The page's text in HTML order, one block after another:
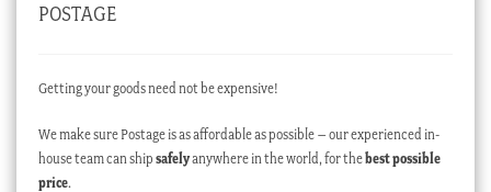
POSTAGE
Getting your goods need not be expensive!
We make sure Postage is as affordable as possible – our experienced in-
house team can ship safelyanywhere in the world, for thebest possible
price.